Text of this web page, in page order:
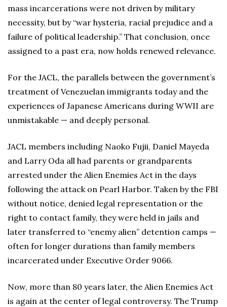
mass incarcerations were not driven by military
necessity, but by “war hysteria, racial prejudice and a
failure of political leadership.” That conclusion, once
assigned to a past era, now holds renewed relevance.
For the JACL, the parallels between the government’s
treatment of Venezuelan immigrants today and the
experiences of Japanese Americans during WWII are
unmistakable — and deeply personal.
JACL members including Naoko Fujii, Daniel Mayeda
and Larry Oda all had parents or grandparents
arrested under the Alien Enemies Act in the days
following the attack on Pearl Harbor. Taken by the FBI
without notice, denied legal representation or the
right to contact family, they were held in jails and
later transferred to “enemy alien” detention camps —
often for longer durations than family members
incarcerated under Executive Order 9066.
Now, more than 80 years later, the Alien Enemies Act
is again at the center of legal controversy. The Trump